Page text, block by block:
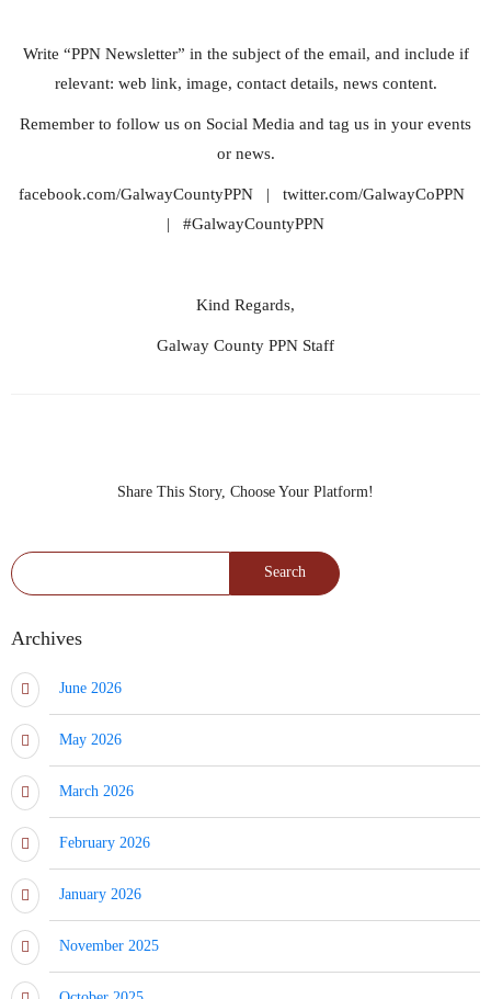
Write “PPN Newsletter” in the subject of the email, and include if
relevant: web link, image, contact details, news content.
Remember to follow us on Social Media and tag us in your events
or news.
facebook.com/GalwayCountyPPN | twitter.com/GalwayCoPPN
| #GalwayCountyPPN
Kind Regards,
Galway County PPN Staff
Share This Story, Choose Your Platform!
Search for:
Archives
June 2026
May 2026
March 2026
February 2026
January 2026
November 2025